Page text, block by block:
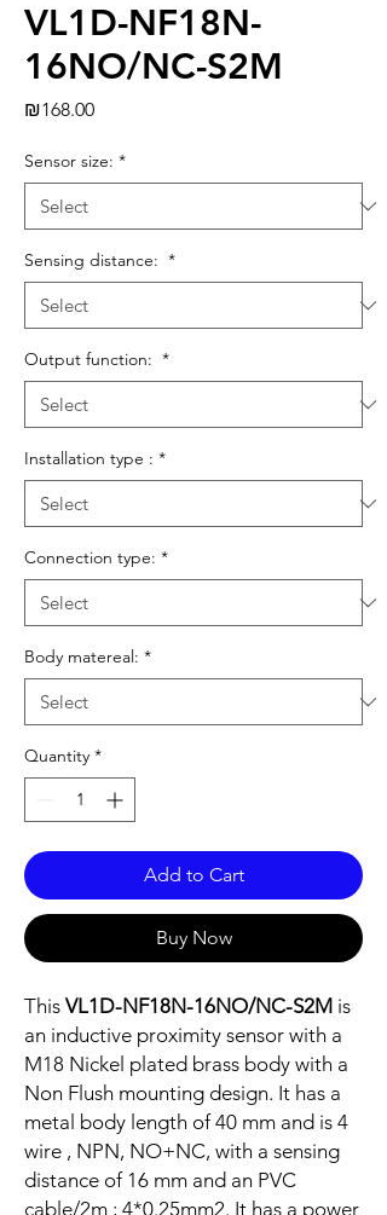
VL1D-NF18N-
16NO/NC-S2M
₪168.00Price
Sensor size: *
Sensing distance: *
Output function: *
Installation type : *
Connection type: *
Body matereal: *
Quantity *
Add to Cart
Buy Now
This VL1D-NF18N-16NO/NC-S2M is
an inductive proximity sensor with a
M18 Nickel plated brass body with a
Non Flush mounting design. It has a
metal body length of 40 mm and is 4
wire , NPN, NO+NC, with a sensing
distance of 16 mm and an PVC
cable/2m ; 4*0.25mm2. It has a power